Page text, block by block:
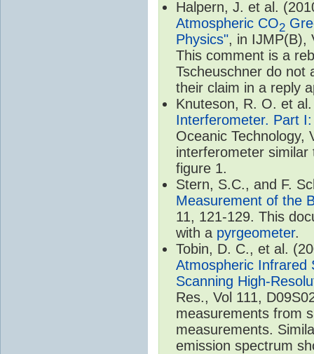
Halpern, J. et al.
Atmospheric CO2
Physics", in IJMP(B),
This comment is a
Tscheuschner do not
their claim in a reply
Knuteson, R. O. et
Interferometer. Part
Oceanic Technology,
interferometer
figure 1.
Stern, S.C., and F.
Measurement of the
11, 121-129. This
with a pyrgeometer.
Tobin, D. C., et al.
Atmospheric Infrared
Scanning High-
Res., Vol 111,
measurements from
measurements.
emission spectrum